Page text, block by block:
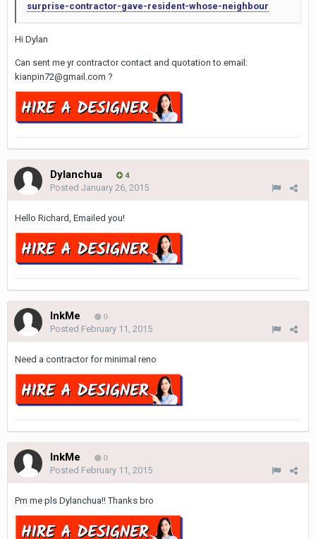
surprise-contractor-gave-resident-whose-neighbour
Hi Dylan
Can sent me yr contractor contact and quotation to email:
kianpin72@gmail.com ?
Dylanchua 4
Posted January 26, 2015
Hello Richard, Emailed you!
InkMe 0
Posted February 11, 2015
Need a contractor for minimal reno
InkMe 0
Posted February 11, 2015
Pm me pls Dylanchua!! Thanks bro